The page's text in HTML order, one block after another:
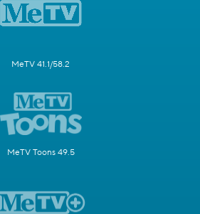
MeTV 41.1/58.2
MeTV Toons 49.5